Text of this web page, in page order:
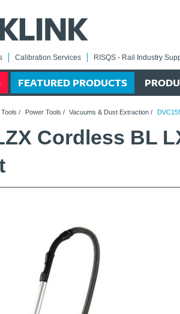
Calibration Services RISQS - Rail Industry
FEATURED PRODUCTS
Tools / Power Tools / Vacuums & Dust Extraction /
Cordless BL